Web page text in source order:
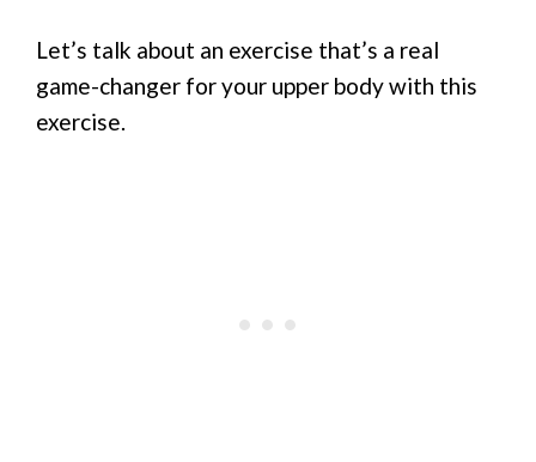
Let’s talk about an exercise that’s a real
game-changer for your upper body with this
exercise.